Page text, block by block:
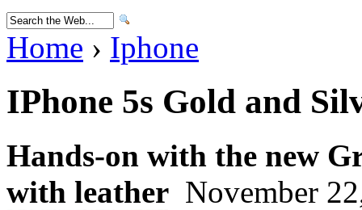
Home › Iphone
IPhone 5s Gold and
Hands-on with the new
with leather November